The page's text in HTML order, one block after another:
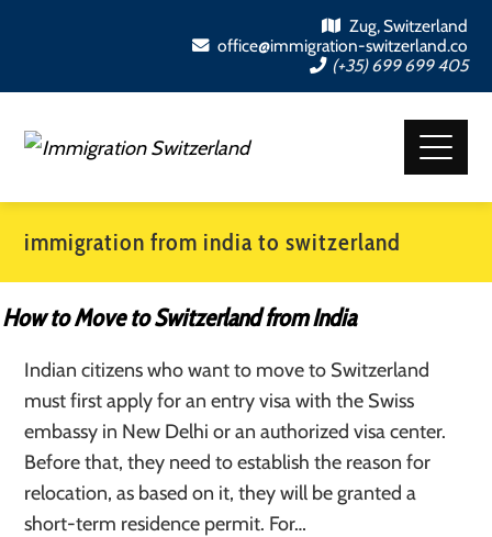
Zug, Switzerland
office@immigration-switzerland.co
(+35) 699 699 405
immigration from india to switzerland
How to Move to Switzerland from India
Indian citizens who want to move to Switzerland
must first apply for an entry visa with the Swiss
embassy in New Delhi or an authorized visa center.
Before that, they need to establish the reason for
relocation, as based on it, they will be granted a
short-term residence permit. For…